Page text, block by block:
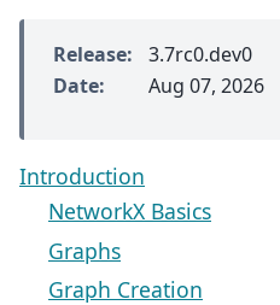
Release:
3.7rc0.dev0
Date: Aug 07, 2026
Introduction
NetworkX Basics
Graphs
Graph Creation